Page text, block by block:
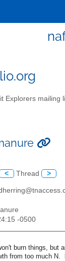
Explorers mailing
< Thread >
-0500
burn things,
from too much